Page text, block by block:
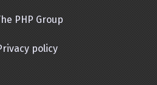
PHP Group
policy